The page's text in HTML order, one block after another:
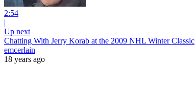
2:54
|
Up next
Chatting With Jerry Korab at the 2009 NHL Winter Classic
emcerlain
18 years ago